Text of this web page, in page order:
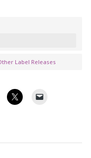
Label Releases